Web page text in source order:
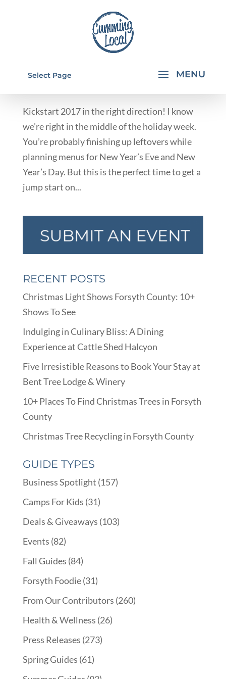
Select Page
HEALTHY KICKSTART MEAL PLAN
Kickstart 2017 in the right direction! I know
we’re right in the middle of the holiday week.
You’re probably finishing up leftovers while
planning menus for New Year’s Eve and New
Year’s Day. But this is the perfect time to get a
jump start on...
RECENT POSTS
Christmas Light Shows Forsyth County: 10+
Shows To See
Indulging in Culinary Bliss: A Dining
Experience at Cattle Shed Halcyon
Five Irresistible Reasons to Book Your Stay at
Bent Tree Lodge & Winery
10+ Places To Find Christmas Trees in Forsyth
County
Christmas Tree Recycling in Forsyth County
GUIDE TYPES
Business Spotlight (157)
Camps For Kids (31)
Deals & Giveaways (103)
Events (82)
Fall Guides (84)
Forsyth Foodie(31)
From Our Contributors (260)
Health & Wellness (26)
Press Releases (273)
Spring Guides (61)